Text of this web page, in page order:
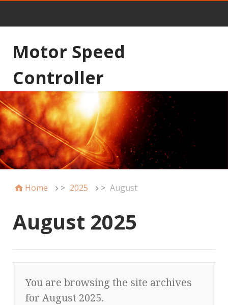
Motor Speed
Controller
Home > 2025 > August
August 2025
You are browsing the site archives
for August 2025.